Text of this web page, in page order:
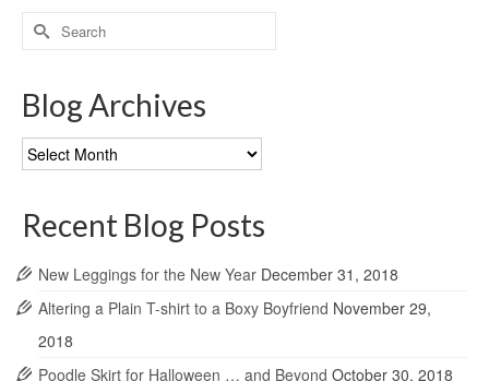
Search
for:
Blog Archives
Blog
Archives
Recent Blog Posts
New Leggings for the New Year December 31, 2018
Altering a Plain T-shirt to a Boxy Boyfriend November 29,
2018
Poodle Skirt for Halloween … and Beyond October 30, 2018